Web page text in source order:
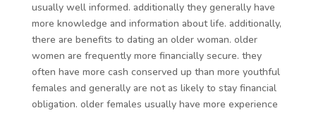
usually well informed. additionally they generally have
more knowledge and information about life. additionally,
there are benefits to dating an older woman. older
women are frequently more financially secure. they
often have more cash conserved up than more youthful
females and generally are not as likely to stay financial
obligation. older females usually have more experience